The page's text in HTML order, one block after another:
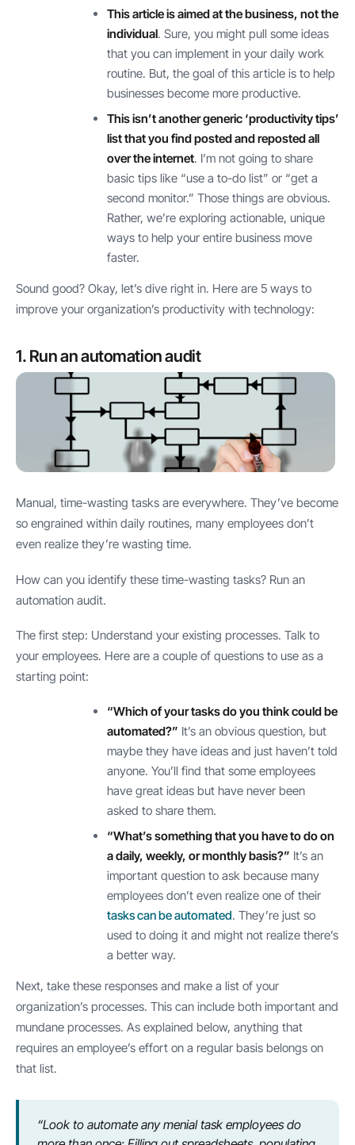
This article is aimed at the business, not the
individual. Sure, you might pull some ideas
that you can implement in your daily work
routine. But, the goal of this article is to help
businesses become more productive.
This isn’t another generic ‘productivity tips’
list that you find posted and reposted all
over the internet. I’m not going to share
basic tips like “use a to-do list” or “get a
second monitor.” Those things are obvious.
Rather, we’re exploring actionable, unique
ways to help your entire business move
faster.
Sound good? Okay, let’s dive right in. Here are 5 ways to
improve your organization’s productivity with technology:
1. Run an automation audit
Manual, time-wasting tasks are everywhere. They’ve become
so engrained within daily routines, many employees don’t
even realize they’re wasting time.
How can you identify these time-wasting tasks? Run an
automation audit.
The first step: Understand your existing processes. Talk to
your employees. Here are a couple of questions to use as a
starting point:
“Which of your tasks do you think could be
automated?” It’s an obvious question, but
maybe they have ideas and just haven’t told
anyone. You’ll find that some employees
have great ideas but have never been
asked to share them.
“What’s something that you have to do on
a daily, weekly, or monthly basis?” It’s an
important question to ask because many
employees don’t even realize one of their
tasks can be automated. They’re just so
used to doing it and might not realize there’s
a better way.
Next, take these responses and make a list of your
organization’s processes. This can include both important and
mundane processes. As explained below, anything that
requires an employee’s effort on a regular basis belongs on
that list.
“Look to automate any menial task employees do